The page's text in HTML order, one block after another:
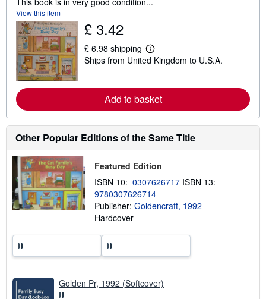
View this item
£ 3.42
£ 6.98 shipping
L
e
n
m
o
e
a
b
t
h
p
a
s
Ships from United Kingdom to U.S.A.
Add to basket
Other Popular Editions of the Same Title
Featured Edition
ISBN 10: 0307626717 ISBN 13:
9780307626714
Publisher: Goldencraft, 1992
Hardcover
Golden Pr, 1992 (Softcover)